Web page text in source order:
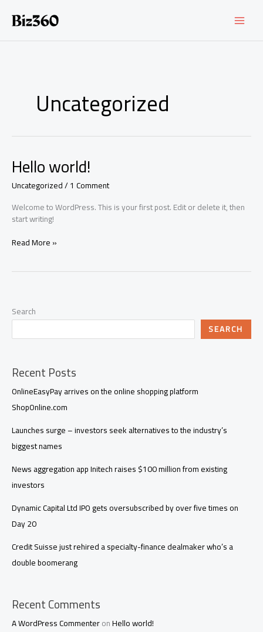
content
Uncategorized
Hello world!
Uncategorized/1 Comment
Welcome to WordPress. This is your first post. Edit or delete it, then
start writing!
Hello
Read More »
Search
SEARCH
Recent Posts
OnlineEasyPay arrives on the online shopping platform
ShopOnline.com
Launches surge – investors seek alternatives to the industry’s
biggest names
News aggregation app Initech raises $100 million from existing
investors
Dynamic Capital Ltd IPO gets oversubscribed by over five times on
Day 20
Credit Suisse just rehired a specialty-finance dealmaker who’s a
double boomerang
Recent Comments
A WordPress CommenteronHello world!